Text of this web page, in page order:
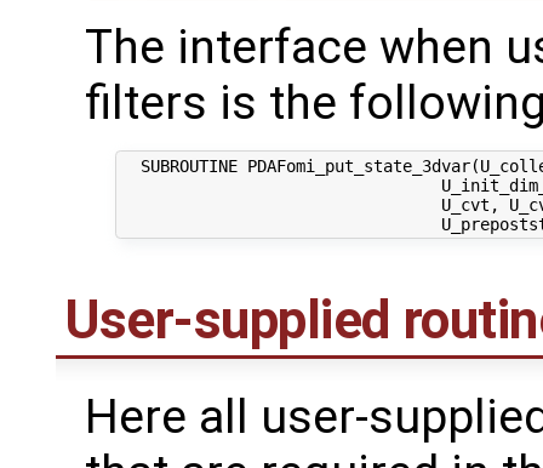
The interface when
filters is the
SUBROUTINE
U_cvt,
User-supplied
Here all user-